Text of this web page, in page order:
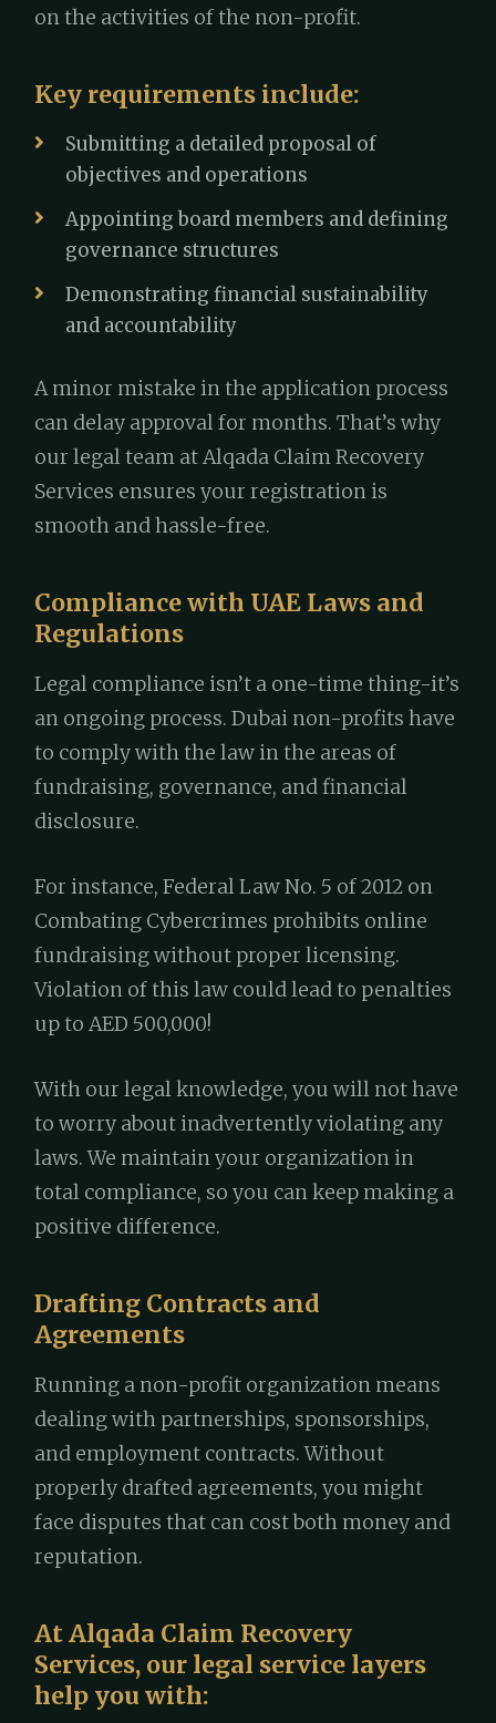
on the activities of the non-profit.
Key requirements include:
Submitting a detailed proposal of
objectives and operations
Appointing board members and defining
governance structures
Demonstrating financial sustainability
and accountability
A minor mistake in the application process
can delay approval for months. That’s why
our legal team at Alqada Claim Recovery
Services ensures your registration is
smooth and hassle-free.
Compliance with UAE Laws and
Regulations
Legal compliance isn’t a one-time thing-it’s
an ongoing process. Dubai non-profits have
to comply with the law in the areas of
fundraising, governance, and financial
disclosure.
For instance, Federal Law No. 5 of 2012 on
Combating Cybercrimes prohibits online
fundraising without proper licensing.
Violation of this law could lead to penalties
up to AED 500,000!
With our legal knowledge, you will not have
to worry about inadvertently violating any
laws. We maintain your organization in
total compliance, so you can keep making a
positive difference.
Drafting Contracts and
Agreements
Running a non-profit organization means
dealing with partnerships, sponsorships,
and employment contracts. Without
properly drafted agreements, you might
face disputes that can cost both money and
reputation.
At Alqada Claim Recovery
Services, our legal service layers
help you with: